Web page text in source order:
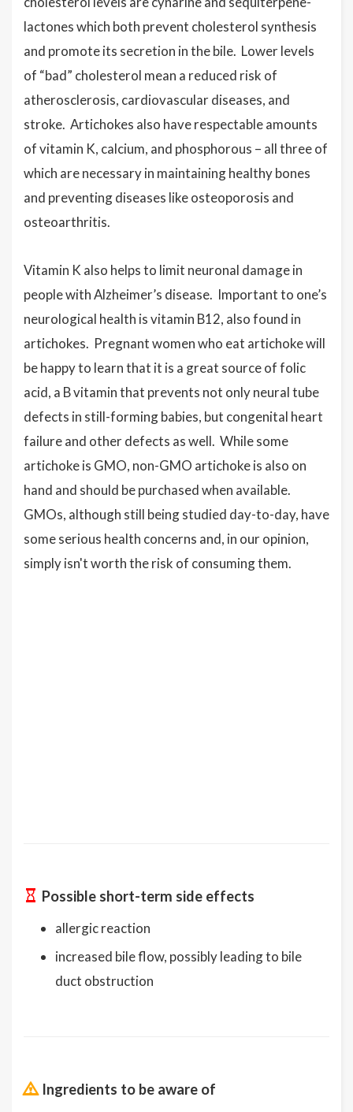
lactones which both prevent cholesterol synthesis
and promote its secretion in the bile. Lower levels
of “bad” cholesterol mean a reduced risk of
atherosclerosis, cardiovascular diseases, and
stroke. Artichokes also have respectable amounts
of vitamin K, calcium, and phosphorous – all three of
which are necessary in maintaining healthy bones
and preventing diseases like osteoporosis and
osteoarthritis.
Vitamin K also helps to limit neuronal damage in
people with Alzheimer’s disease. Important to one’s
neurological health is vitamin B12, also found in
artichokes. Pregnant women who eat artichoke will
be happy to learn that it is a great source of folic
acid, a B vitamin that prevents not only neural tube
defects in still-forming babies, but congenital heart
failure and other defects as well. While some
artichoke is GMO, non-GMO artichoke is also on
hand and should be purchased when available.
GMOs, although still being studied day-to-day, have
some serious health concerns and, in our opinion,
simply isn't worth the risk of consuming them.
Possible short-term side effects
allergic reaction
increased bile flow, possibly leading to bile
duct obstruction
Ingredients to be aware of